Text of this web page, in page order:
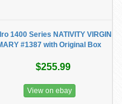
1400 Series NATIVITY VIRGIN
#1387 with Original Box
$255.99
View on ebay